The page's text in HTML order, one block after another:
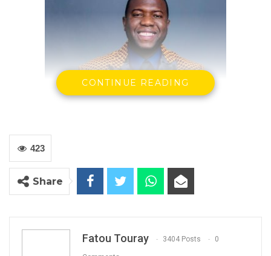
Alhassan Darboe
liberation from 22 years of Yahya Jammeh
dictatorship is farcical and nothing less than a
CONTINUE READING
423
Share
Fatou Touray 3404 Posts 0